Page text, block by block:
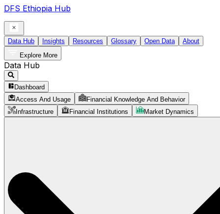
DFS Ethiopia Hub
Data Hub Insights Resources Glossary Open Data
About
Explore More
Data Hub
Dashboard
Access And Usage
Financial Knowledge And Behavior
Infrastructure
Financial Institutions Market Dynamics